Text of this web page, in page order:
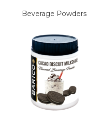
Beverage Powders